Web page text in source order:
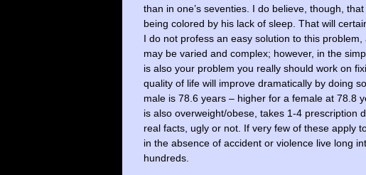
than in one’s seventies. I do believe, though,
being colored by his lack of sleep. That will
I do not profess an easy solution to this problem,
may be varied and complex; however, in the
is also your problem you really should work on
quality of life will improve dramatically by doing
male is 78.6 years – higher for a female at 78.8
is also overweight/obese, takes 1-4 prescription
real facts, ugly or not. If very few of these apply
in the absence of accident or violence live long
hundreds.